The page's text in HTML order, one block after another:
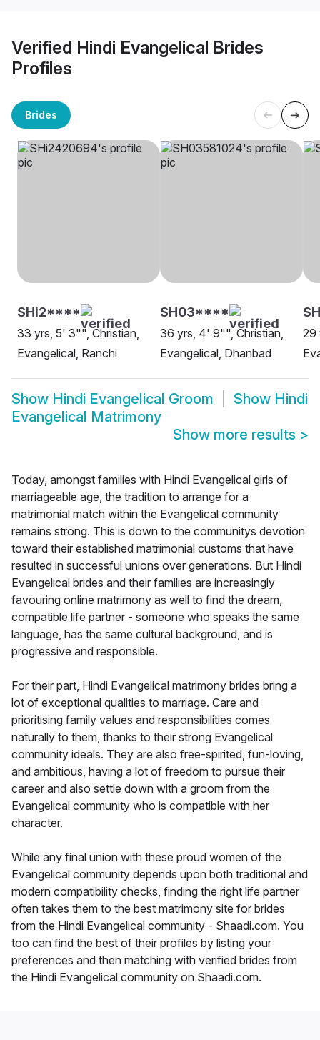
Verified Hindi Evangelical Brides
Profiles
Brides
SHi2****
33 yrs, 5' 3"", Christian,
Evangelical, Ranchi
SH03****
36 yrs, 4' 9"", Christian,
Evangelical, Dhanbad
29
Show Hindi Evangelical Groom Show Hindi
Evangelical Matrimony
Show more results >
Today, amongst families with Hindi Evangelical girls of
marriageable age, the tradition to arrange for a
matrimonial match within the Evangelical community
remains strong. This is down to the communitys devotion
toward their established matrimonial customs that have
resulted in successful unions over generations. But Hindi
Evangelical brides and their families are increasingly
favouring online matrimony as well to find the dream,
compatible life partner - someone who speaks the same
language, has the same cultural background, and is
progressive and responsible.
For their part, Hindi Evangelical matrimony brides bring a
lot of exceptional qualities to marriage. Care and
prioritising family values and responsibilities comes
naturally to them, thanks to their strong Evangelical
community ideals. They are also free-spirited, fun-loving,
and ambitious, having a lot of freedom to pursue their
career and also settle down with a groom from the
Evangelical community who is compatible with her
character.
While any final union with these proud women of the
Evangelical community depends upon both traditional and
modern compatibility checks, finding the right life partner
often takes them to the best matrimony site for brides
from the Hindi Evangelical community - Shaadi.com. You
too can find the best of their profiles by listing your
preferences and then matching with verified brides from
the Hindi Evangelical community on Shaadi.com.